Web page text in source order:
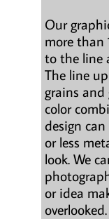
Our
more
to the line
The line
grains
color
design
or less
look. We
or idea
overlooked.